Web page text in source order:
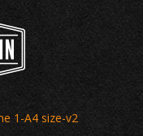
1-A4 size-v2